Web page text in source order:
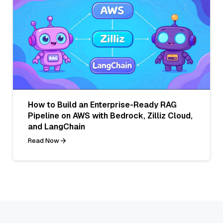
How to Build an Enterprise-Ready RAG
Pipeline on AWS with Bedrock, Zilliz Cloud,
and LangChain
Read Now